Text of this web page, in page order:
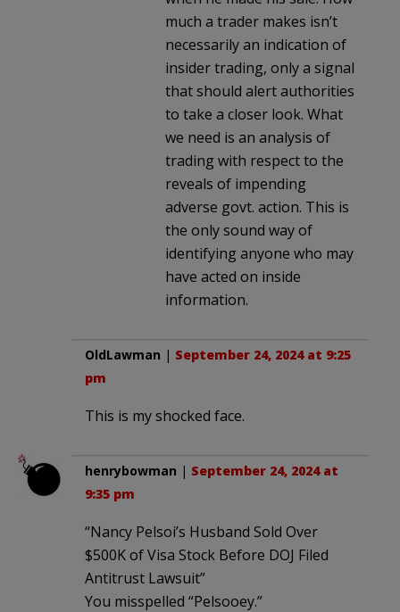
much a trader makes isn’t
necessarily an indication of
insider trading, only a signal
that should alert authorities
to take a closer look. What
we need is an analysis of
trading with respect to the
reveals of impending
adverse govt. action. This is
the only sound way of
identifying anyone who may
have acted on inside
information.
OldLawman | September 24, 2024 at 9:25
pm
This is my shocked face.
henrybowman | September 24, 2024 at
9:35 pm
“Nancy Pelsoi’s Husband Sold Over
$500K of Visa Stock Before DOJ Filed
Antitrust Lawsuit”
You misspelled “Pelsooey.”